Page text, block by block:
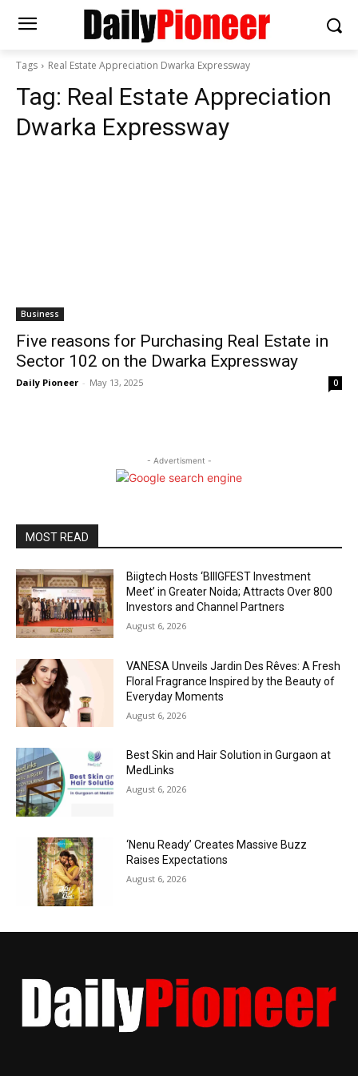
Tags Real Estate Appreciation Dwarka Expressway
Tag: Real Estate Appreciation
Dwarka Expressway
Business
Five reasons for Purchasing Real Estate in
Sector 102 on the Dwarka Expressway
Daily Pioneer - May 13, 2025 0
- Advertisment -
MOST READ
Biigtech Hosts ‘BIIIGFEST Investment
Meet’ in Greater Noida; Attracts Over 800
Investors and Channel Partners
August 6, 2026
VANESA Unveils Jardin Des Rêves: A Fresh
Floral Fragrance Inspired by the Beauty of
Everyday Moments
August 6, 2026
Best Skin and Hair Solution in Gurgaon at
MedLinks
August 6, 2026
‘Nenu Ready’ Creates Massive Buzz
Raises Expectations
August 6, 2026